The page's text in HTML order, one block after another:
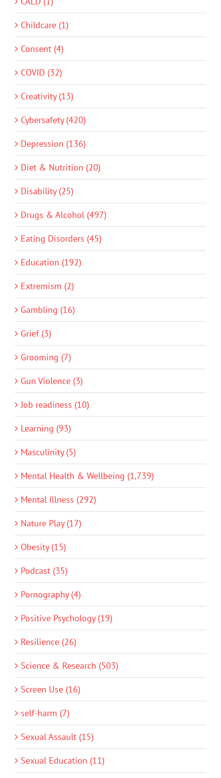
Childcare (1)
Consent (4)
COVID (32)
Creativity (13)
Cybersafety (420)
Depression (136)
Diet & Nutrition (20)
Disability (25)
Drugs & Alcohol (497)
Eating Disorders (45)
Education (192)
Extremism (2)
Gambling (16)
Grief (3)
Grooming (7)
Gun Violence (3)
Job readiness (10)
Learning (93)
Masculinity (5)
Mental Health & Wellbeing (1,739)
Mental Illness (292)
Nature Play (17)
Obesity (15)
Podcast (35)
Pornography (4)
Positive Psychology (19)
Resilience (26)
Science & Research (503)
Screen Use (16)
self-harm (7)
Sexual Assault (15)
Sexual Education (11)